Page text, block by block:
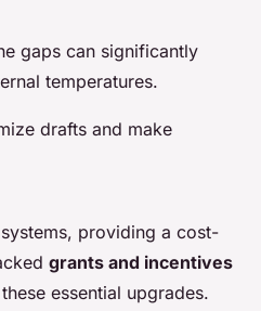
gaps can significantly
temperatures.
drafts and make
providing a cost-
grants and incentives
essential upgrades.